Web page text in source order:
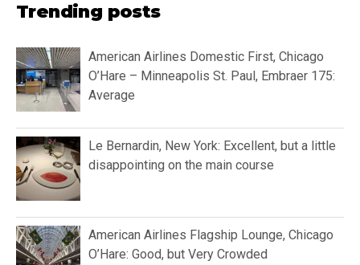
Trending posts
American Airlines Domestic First, Chicago
O’Hare – Minneapolis St. Paul, Embraer 175:
Average
Le Bernardin, New York: Excellent, but a little
disappointing on the main course
American Airlines Flagship Lounge, Chicago
O’Hare: Good, but Very Crowded